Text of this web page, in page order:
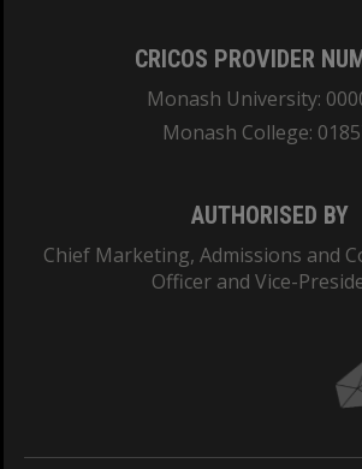
CRICOS PROVIDER
Monash University:
Monash College:
AUTHORISED BY
Chief Marketing, Admissions and
Officer and Vice-